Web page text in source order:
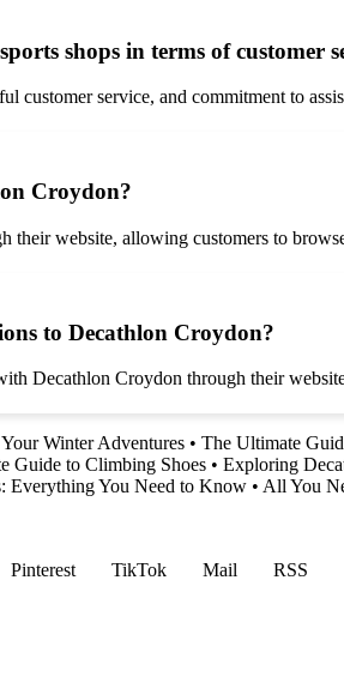
shops in terms of customer
service, and commitment to
Croydon?
website, allowing customers to
to Decathlon Croydon?
Decathlon Croydon through their
Winter Adventures • The Ultimate
Guide to Climbing Shoes • Exploring
Everything You Need to Know • All You
Pinterest TikTok Mail
RSS